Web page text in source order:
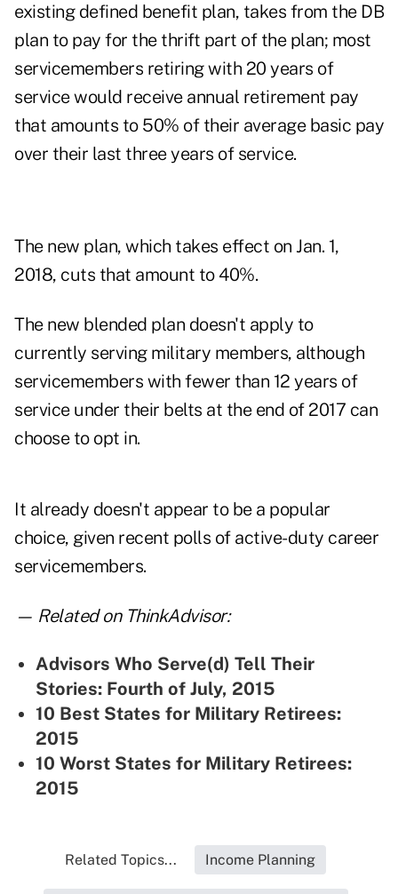
existing defined benefit plan, takes from the DB
plan to pay for the thrift part of the plan; most
servicemembers retiring with 20 years of
service would receive annual retirement pay
that amounts to 50% of their average basic pay
over their last three years of service.
The new plan, which takes effect on Jan. 1,
2018, cuts that amount to 40%.
The new blended plan doesn't apply to
currently serving military members, although
servicemembers with fewer than 12 years of
service under their belts at the end of 2017 can
choose to opt in.
It already doesn't appear to be a popular
choice, given recent polls of active-duty career
servicemembers.
— Related on ThinkAdvisor:
Advisors Who Serve(d) Tell Their
Stories: Fourth of July, 2015
10 Best States for Military Retirees:
2015
10 Worst States for Military Retirees:
2015
Related Topics... Income Planning